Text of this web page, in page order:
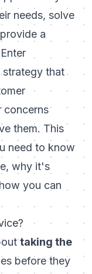
needs, solve
a
strategy that
concerns
them. This
need to know
why it's
you can
taking the
before they